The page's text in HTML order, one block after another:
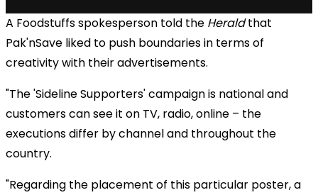
A Foodstuffs spokesperson told the Heraldthat
Pak'nSave liked to push boundaries in terms of
creativity with their advertisements.
"The 'Sideline Supporters' campaign is national and
customers can see it on TV, radio, online – the
executions differ by channel and throughout the
country.
"Regarding the placement of this particular poster, a